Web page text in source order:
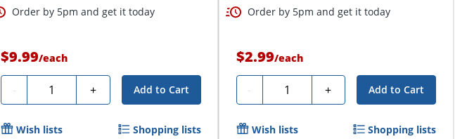
Order by 5pm and get it today
$9.99/each
- Quantity + Add to Cart
Wish lists Shopping lists
Order by 5pm and get it today
$2.99/each
- Quantity + Add to Cart
Wish lists Shopping lists